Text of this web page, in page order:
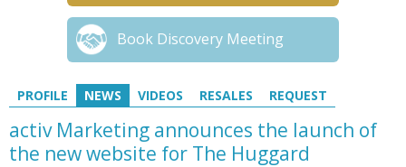
Book Discovery Meeting
PROFILE NEWS VIDEOS RESALES REQUEST
activ Marketing announces the launch of
the new website for The Huggard